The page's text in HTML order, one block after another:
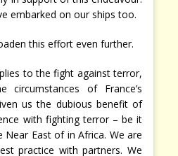
embarked on our ships too.
this effort even further.
to the fight against terror,
circumstances of France’s
us the dubious benefit of
with fighting terror – be it
East of in Africa. We are
practice with partners. We